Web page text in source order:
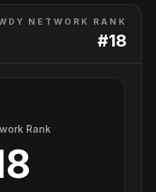
NETWORK RANK
#18
Rank